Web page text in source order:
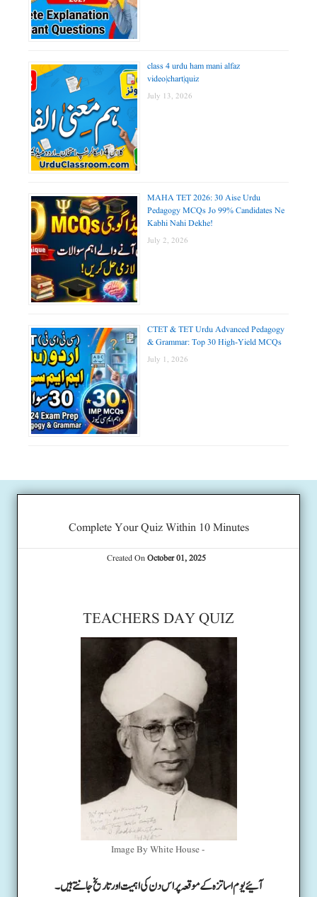
class 4 urdu ham mani alfaz
video|chart|quiz
July 13, 2026
MAHA TET 2026: 30 Aise Urdu
Pedagogy MCQs Jo 99% Candidates Ne
Kabhi Nahi Dekhe!
July 2, 2026
CTET & TET Urdu Advanced Pedagogy
& Grammar: Top 30 High-Yield MCQs
July 1, 2026
Complete Your Quiz Within 10 Minutes
Created OnOctober 01, 2025
TEACHERS DAY QUIZ
Image By White House -
آئیے یوم اساتزہ کے موقعہ پر اس دن کی اہمیت اور تاریخ جانتے ہیں۔